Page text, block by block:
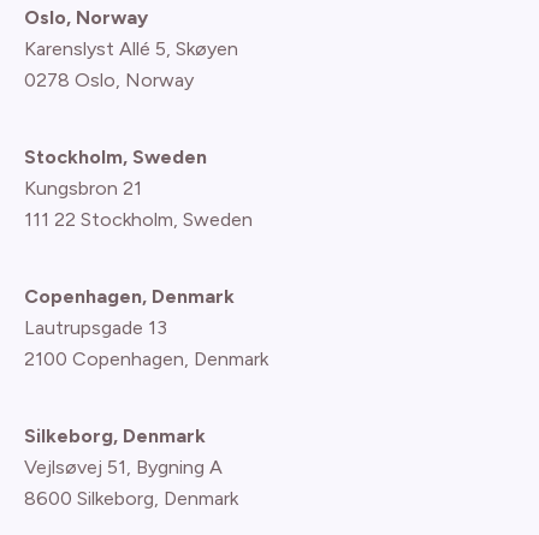
Oslo, Norway
Karenslyst Allé 5, Skøyen
0278 Oslo, Norway
Stockholm, Sweden
Kungsbron 21
111 22 Stockholm, Sweden
Copenhagen, Denmark
Lautrupsgade 13
2100 Copenhagen, Denmark
Silkeborg, Denmark
Vejlsøvej 51, Bygning A
8600 Silkeborg, Denmark